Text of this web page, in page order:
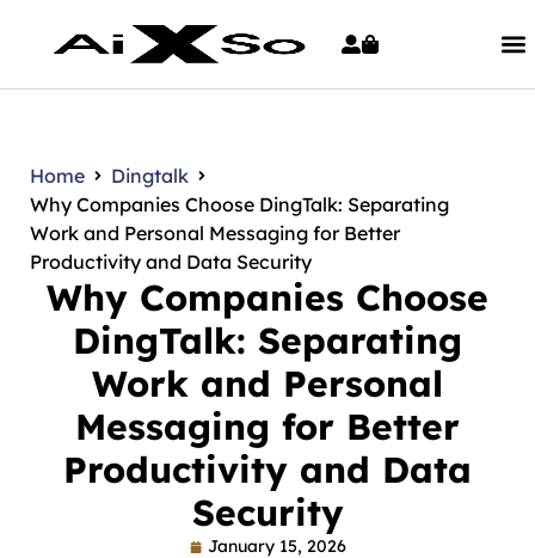
Home
Dingtalk
Why Companies Choose DingTalk: Separating
Work and Personal Messaging for Better
Productivity and Data Security
Why Companies Choose
DingTalk: Separating
Work and Personal
Messaging for Better
Productivity and Data
Security
January 15, 2026